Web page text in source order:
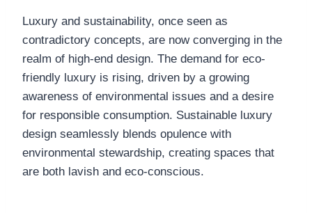
Luxury and sustainability, once seen as
contradictory concepts, are now converging in the
realm of high-end design. The demand for eco-
friendly luxury is rising, driven by a growing
awareness of environmental issues and a desire
for responsible consumption. Sustainable luxury
design seamlessly blends opulence with
environmental stewardship, creating spaces that
are both lavish and eco-conscious.